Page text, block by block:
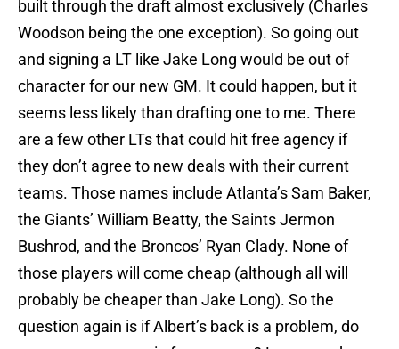
built through the draft almost exclusively (Charles
Woodson being the one exception). So going out
and signing a LT like Jake Long would be out of
character for our new GM. It could happen, but it
seems less likely than drafting one to me. There
are a few other LTs that could hit free agency if
they don’t agree to new deals with their current
teams. Those names include Atlanta’s Sam Baker,
the Giants’ William Beatty, the Saints Jermon
Bushrod, and the Broncos’ Ryan Clady. None of
those players will come cheap (although all will
probably be cheaper than Jake Long). So the
question again is if Albert’s back is a problem, do